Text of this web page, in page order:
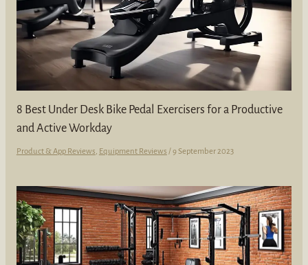
8 Best Under Desk Bike Pedal Exercisers for a Productive
and Active Workday
Product & App Reviews, Equipment Reviews /9 September 2023